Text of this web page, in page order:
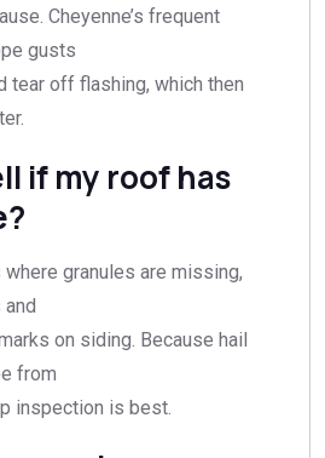
Cheyenne’s frequent
gusts
tear off flashing, which then
if my roof has
granules are missing,
on siding. Because hail
from
inspection is best.